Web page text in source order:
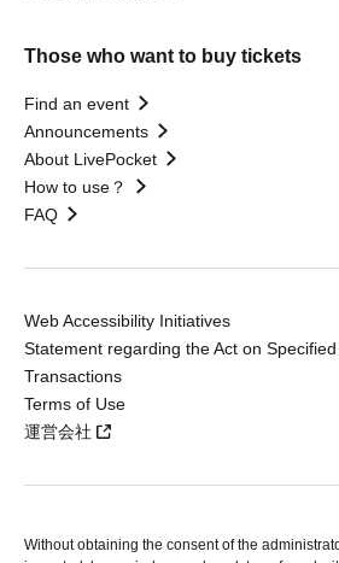
Those who want to buy tickets
Find an event
Announcements
About LivePocket
How to use？
FAQ
Web Accessibility Initiatives
Statement regarding the Act on
Transactions
Terms of Use
運営会社
Without obtaining the consent of the